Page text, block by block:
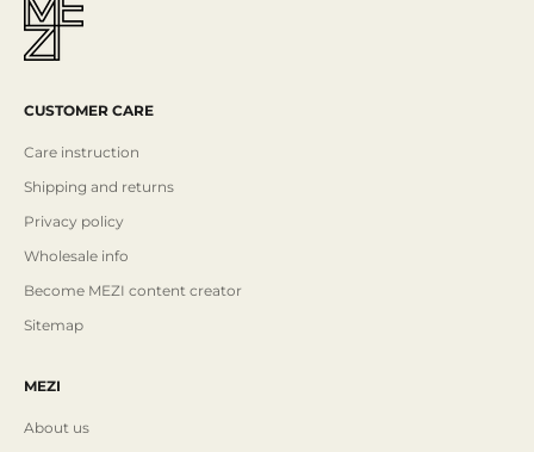
CUSTOMER CARE
Care instruction
Shipping and returns
Privacy policy
Wholesale info
Become MEZI content creator
Sitemap
MEZI
About us